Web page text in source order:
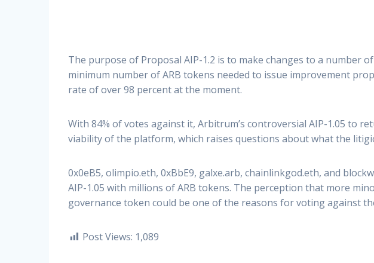
The purpose of Proposal AIP-1.2 is to make changes to a number
minimum number of ARB tokens needed to issue improvement
rate of over 98 percent at the moment.
With 84% of votes against it, Arbitrum’s controversial AIP-1.05 to
viability of the platform, which raises questions about what the
0x0eB5, olimpio.eth, 0xBbE9, galxe.arb, chainlinkgod.eth, and
AIP-1.05 with millions of ARB tokens. The perception that more
governance token could be one of the reasons for voting against
Post Views: 1,089